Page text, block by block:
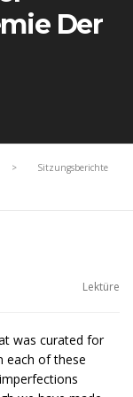
Der
>
Sitzungsberichte
Lektüre
was curated for
each of these